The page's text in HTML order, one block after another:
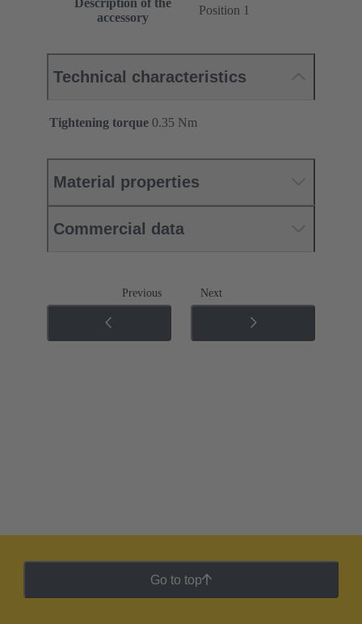
accessory
Position 1
Technical characteristics
Tightening torque ‌0.35 Nm
Material properties
Commercial data
Previous Next
Go to top